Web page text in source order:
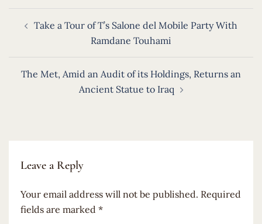
navigation
Take a Tour of T’s Salone del Mobile Party With
Ramdane Touhami
The Met, Amid an Audit of its Holdings, Returns an
Ancient Statue to Iraq
Leave a Reply
Your email address will not be published. Required
fields are marked *